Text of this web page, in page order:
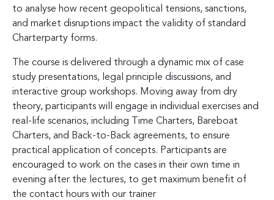
to analyse how recent geopolitical tensions, sanctions,
and market disruptions impact the validity of standard
Charterparty forms.
The course is delivered through a dynamic mix of case
study presentations, legal principle discussions, and
interactive group workshops. Moving away from dry
theory, participants will engage in individual exercises and
real-life scenarios, including Time Charters, Bareboat
Charters, and Back-to-Back agreements, to ensure
practical application of concepts. Participants are
encouraged to work on the cases in their own time in
evening after the lectures, to get maximum benefit of
the contact hours with our trainer